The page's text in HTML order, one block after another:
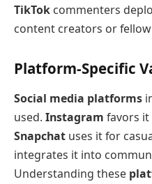
TikTok commenters
content creators or
Platform-Specific
Social media platforms
used. Instagram favors it
Snapchat uses it for
integrates it into
Understanding these